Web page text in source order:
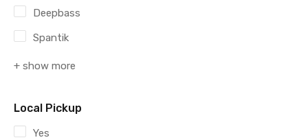
Deepbass
Spantik
+ show more
Local Pickup
Yes